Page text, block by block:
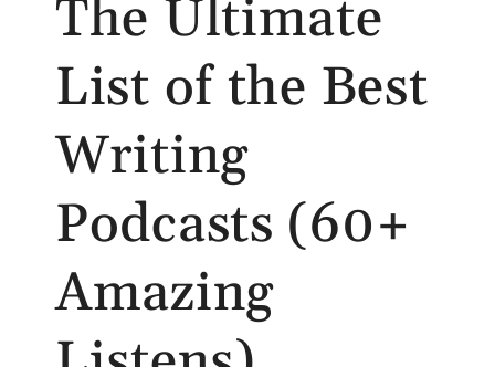
The Ultimate
List of the Best
Writing
Podcasts (60+
Amazing